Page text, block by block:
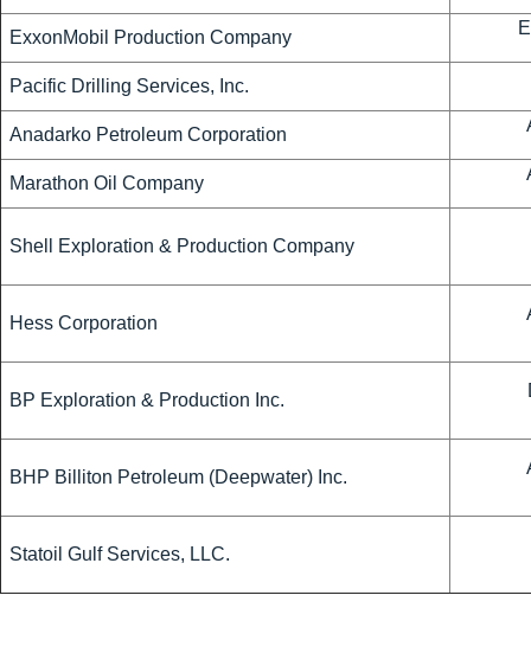
ExxonMobil Production Company
Pacific Drilling Services, Inc.
Anadarko Petroleum Corporation
Marathon Oil Company
Shell Exploration & Production Company
Hess Corporation
BP Exploration & Production Inc.
BHP Billiton Petroleum (Deepwater) Inc.
Statoil Gulf Services, LLC.